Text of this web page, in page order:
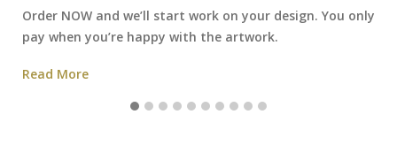
Order NOW and we’ll start work on your design. You only
pay when you’re happy with the artwork.
Read More